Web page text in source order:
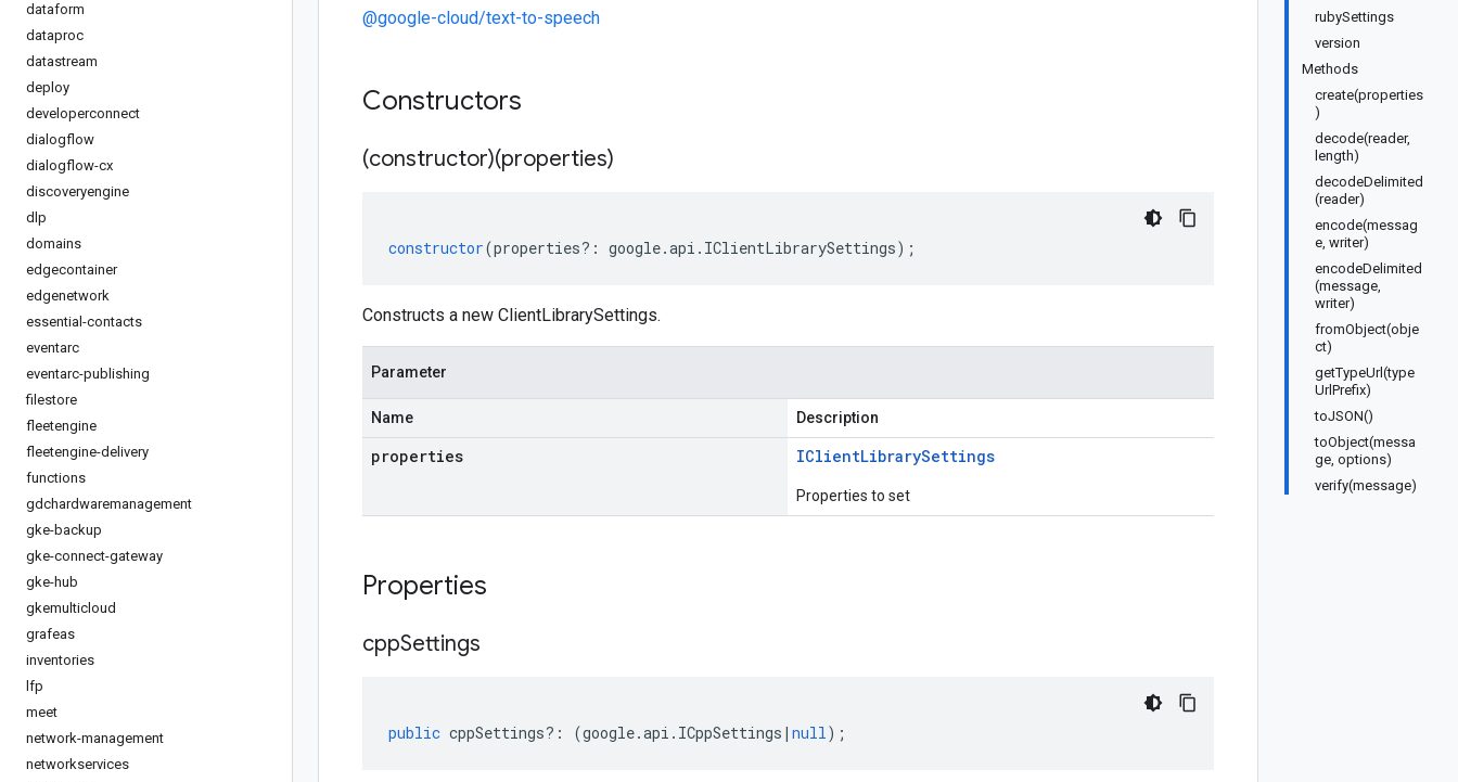
dataform
dataproc
datastream
deploy
developerconnect
dialogflow
dialogflow-cx
discoveryengine
dlp
domains
edgecontainer
edgenetwork
essential-contacts
eventarc
eventarc-publishing
filestore
fleetengine
fleetengine-delivery
functions
gdchardwaremanagement
gke-backup
gke-connect-gateway
gke-hub
gkemulticloud
grafeas
inventories
lfp
meet
network-management
networkservices
rubySettings
version
Methods
create(properties
)
decode(reader,
length)
decodeDelimited
(reader)
encode(messag
e, writer)
encodeDelimited
(message,
writer)
fromObject(obje
ct)
getTypeUrl(type
UrlPrefix)
toJSON()
toObject(messa
ge, options)
verify(message)
@google-cloud/text-to-speech
Constructors
(constructor)(properties)
constructor(properties?: google.api . IClientLibrarySettings);
Constructs a new ClientLibrarySettings.
Parameter
Name Description
properties IClientLibrarySettings
Properties to set
Properties
cppSettings
public cppSettings?: (google.api . ICppSettings | null);